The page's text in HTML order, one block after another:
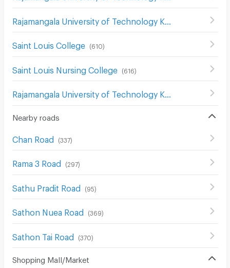
Rajamangala University of Technology Krungthep Bophitphimuk Mahamek Campus
Saint Louis College (610)
Saint Louis Nursing College (616)
Rajamangala University of Technology Krungthep South Bangkok Campus
Nearby roads
Chan Road (337)
Rama 3 Road (297)
Sathu Pradit Road (95)
Sathon Nuea Road (369)
Sathon Tai Road (370)
Shopping Mall/Market